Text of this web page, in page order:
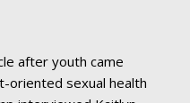
after youth came
oriented sexual health